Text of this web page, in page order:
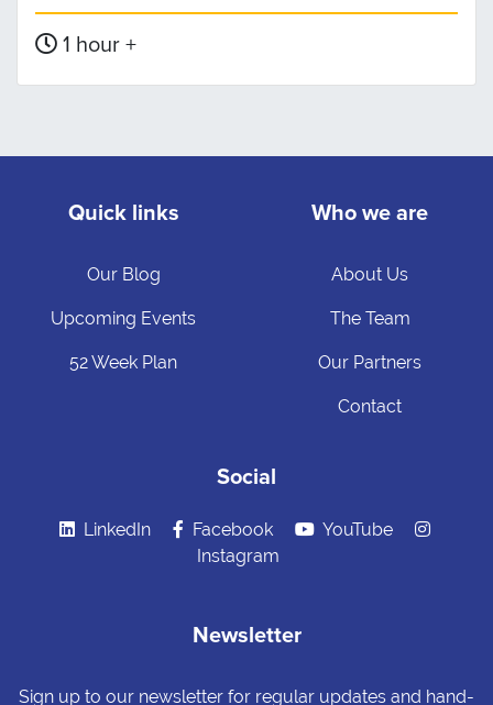
1 hour +
Quick links
Our Blog
Upcoming Events
52 Week Plan
Who we are
About Us
The Team
Our Partners
Contact
Social
LinkedIn Facebook
YouTube
Instagram
Newsletter
Sign up to our newsletter for regular updates and hand-